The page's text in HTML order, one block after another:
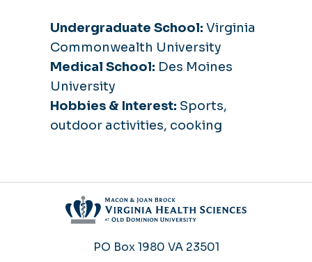
Undergraduate School: Virginia
Commonwealth University
Medical School: Des Moines
University
Hobbies & Interest: Sports,
outdoor activities, cooking
PO Box 1980 VA 23501